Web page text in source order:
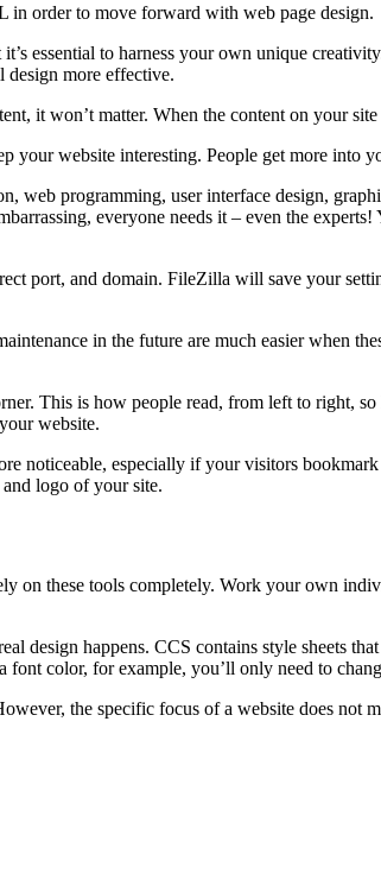
order to move forward with web page design.
essential to harness your own unique
more effective.
it won’t matter. When the content on your
your website interesting. People get more into
programming, user interface design,
everyone needs it – even the
port, and domain. FileZilla will save your
in the future are much easier when
This is how people read, from left to right,
website.
noticeable, especially if your visitors
logo of your site.
on these tools completely. Work your own
happens. CCS contains style sheets
color, for example, you’ll only need to
the specific focus of a website does not